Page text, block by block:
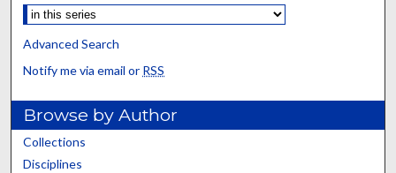
Advanced Search
Notify me via email or RSS
Browse by Author
Collections
Disciplines